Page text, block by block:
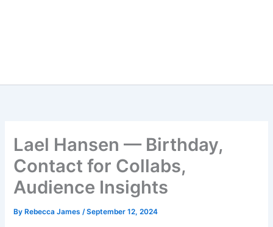
Lael Hansen — Birthday,
Contact for Collabs,
Audience Insights
By Rebecca James/September 12, 2024